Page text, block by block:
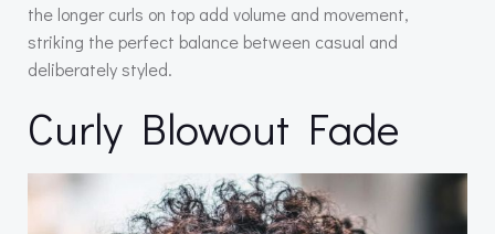
the longer curls on top add volume and movement,
striking the perfect balance between casual and
deliberately styled.
Curly Blowout Fade